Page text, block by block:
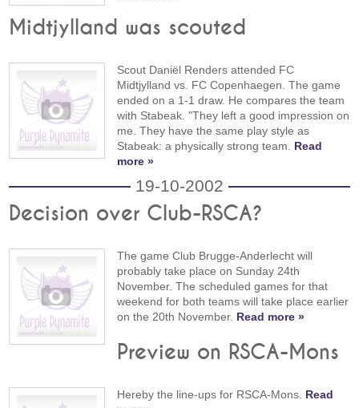
Midtjylland was scouted
Scout Daniël Renders attended FC
Midtjylland vs. FC Copenhaegen. The game
ended on a 1-1 draw. He compares the team
with Stabeak. "They left a good impression on
me. They have the same play style as
Stabeak: a physically strong team. Read
more »
19-10-2002
Decision over Club-RSCA?
The game Club Brugge-Anderlecht will
probably take place on Sunday 24th
November. The scheduled games for that
weekend for both teams will take place earlier
on the 20th November. Read more »
Preview on RSCA-Mons
Hereby the line-ups for RSCA-Mons. Read